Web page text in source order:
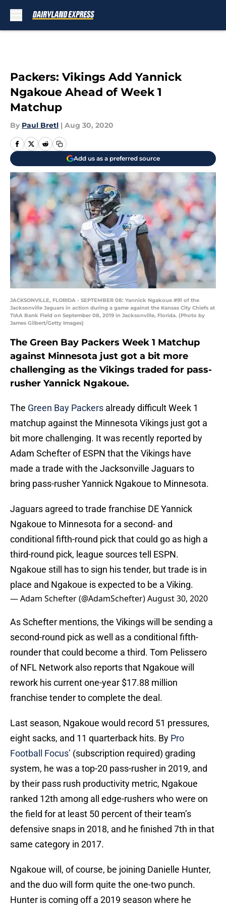
Packers: Vikings Add Yannick
Ngakoue Ahead of Week 1
Matchup
By Paul Bretl | Aug 30, 2020
Add us as a preferred source
JACKSONVILLE, FLORIDA - SEPTEMBER 08: Yannick Ngakoue #91 of the
Jacksonville Jaguars in action during a game against the Kansas City Chiefs at
TIAA Bank Field on September 08, 2019 in Jacksonville, Florida. (Photo by
James Gilbert/Getty Images)
The Green Bay Packers Week 1 Matchup
against Minnesota just got a bit more
challenging as the Vikings traded for pass-
rusher Yannick Ngakoue.
The Green Bay Packers already difficult Week 1
matchup against the Minnesota Vikings just got a
bit more challenging. It was recently reported by
Adam Schefter of ESPN that the Vikings have
made a trade with the Jacksonville Jaguars to
bring pass-rusher Yannick Ngakoue to Minnesota.
Jaguars agreed to trade franchise DE Yannick
Ngakoue to Minnesota for a second- and
conditional fifth-round pick that could go as high a
third-round pick, league sources tell ESPN.
Ngakoue still has to sign his tender, but trade is in
place and Ngakoue is expected to be a Viking.
— Adam Schefter (@AdamSchefter)August 30, 2020
As Schefter mentions, the Vikings will be sending a
second-round pick as well as a conditional fifth-
rounder that could become a third. Tom Pelissero
of NFL Network also reports that Ngakoue will
rework his current one-year $17.88 million
franchise tender to complete the deal.
Last season, Ngakoue would record 51 pressures,
eight sacks, and 11 quarterback hits. By Pro
Football Focus’ (subscription required) grading
system, he was a top-20 pass-rusher in 2019, and
by their pass rush productivity metric, Ngakoue
ranked 12th among all edge-rushers who were on
the field for at least 50 percent of their team’s
defensive snaps in 2018, and he finished 7th in that
same category in 2017.
Ngakoue will, of course, be joining Danielle Hunter,
and the duo will form quite the one-two punch.
Hunter is coming off a 2019 season where he